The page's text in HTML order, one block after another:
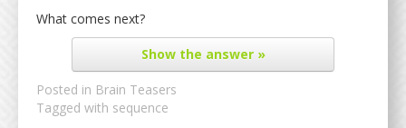
What comes next?
Showthe answer »
Posted in Brain Teasers
Tagged with sequence